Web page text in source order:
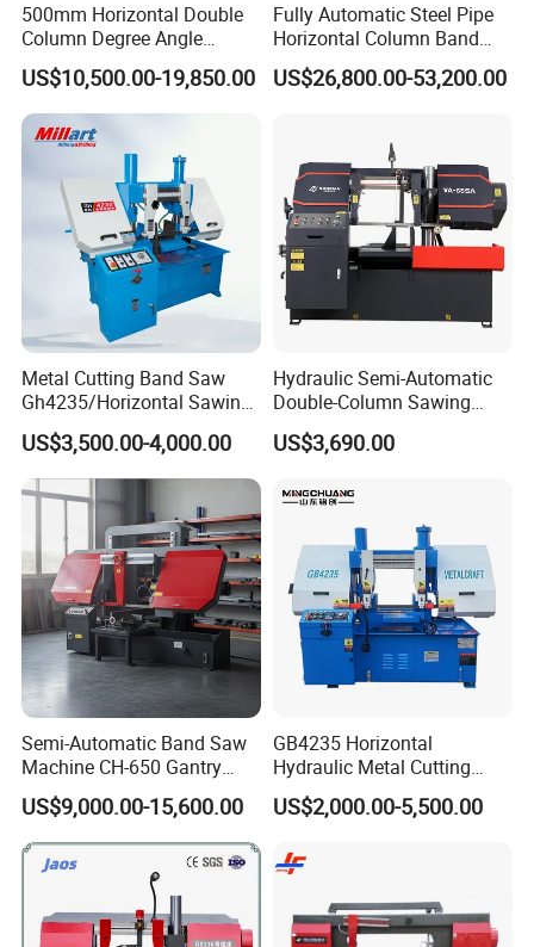
500mm Horizontal Double
Column Degree Angle
Cutting Miter Band Saw
Machine
US$10,500.00-19,850.00
Fully Automatic Steel Pipe
Horizontal Column Band
Saw Machine/Large
Diameter Pipeline Cutting
Fabrication Line
US$26,800.00-53,200.00
Metal Cutting Band Saw
Gh4235/Horizontal Sawing
Machine
US$3,500.00-4,000.00
Hydraulic Semi-Automatic
Double-Column Sawing
Machine
US$3,690.00
Semi-Automatic Band Saw
Machine CH-650 Gantry
Column Structure Horizontal
Metal Cutting Machine
US$9,000.00-15,600.00
GB4235 Horizontal
Hydraulic Metal Cutting
Bandsaw
US$2,000.00-5,500.00